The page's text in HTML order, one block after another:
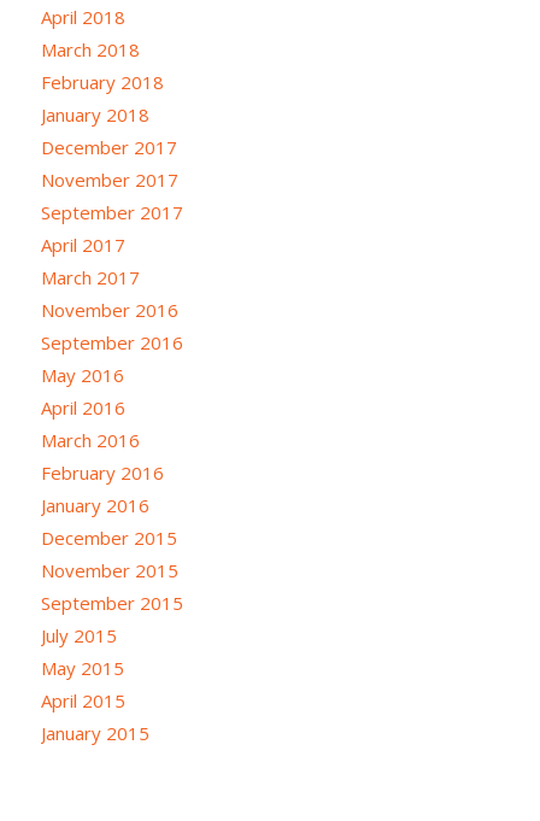
April 2018
March 2018
February 2018
January 2018
December 2017
November 2017
September 2017
April 2017
March 2017
November 2016
September 2016
May 2016
April 2016
March 2016
February 2016
January 2016
December 2015
November 2015
September 2015
July 2015
May 2015
April 2015
January 2015